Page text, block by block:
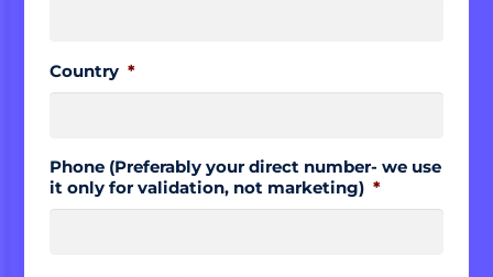
Country *
Phone (Preferably your direct number- we use
it only for validation, not marketing) *